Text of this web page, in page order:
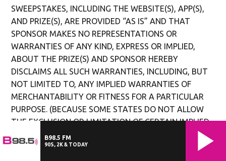
SWEEPSTAKES, INCLUDING THE WEBSITE(S), APP(S),
AND PRIZE(S), ARE PROVIDED “AS IS” AND THAT
SPONSOR MAKES NO REPRESENTATIONS OR
WARRANTIES OF ANY KIND, EXPRESS OR IMPLIED,
ABOUT THE PRIZE(S) AND SPONSOR HEREBY
DISCLAIMS ALL SUCH WARRANTIES, INCLUDING, BUT
NOT LIMITED TO, ANY IMPLIED WARRANTIES OF
MERCHANTABILITY OR FITNESS FOR A PARTICULAR
PURPOSE. (BECAUSE SOME STATES DO NOT ALLOW
THE EXCLUSION OR LIMITATION OF CERTAIN IMPLIED
WARRANTIES, THE ABOVE LIMITATION MAY NOT
APPLY TO YOU. IN SUCH STATES, THE LIABILITY OF
B98.5 FM
90S, 2K & TODAY